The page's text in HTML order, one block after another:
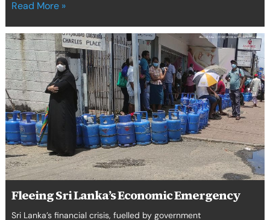
Read More »
Fleeing Sri Lanka’s Economic Emergency
Sri Lanka’s financial crisis, fuelled by government
Fleeing
Sri
Lanka’s
Economic
Emergency